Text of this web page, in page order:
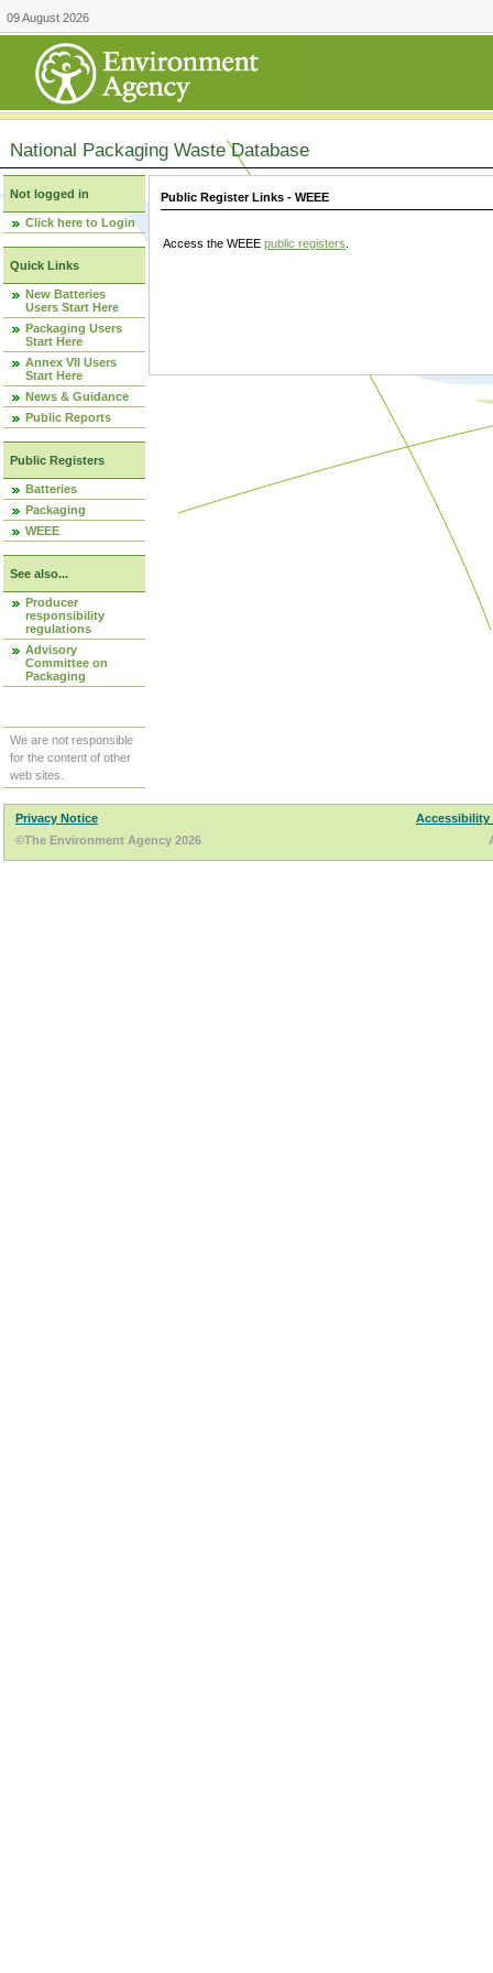
09 August 2026
National Packaging Waste Database
Not logged in
Click here to Login
Quick Links
New Batteries
Users Start Here
Packaging Users
Start Here
Annex VII Users
Start Here
News & Guidance
Public Reports
Public Registers
Batteries
Packaging
WEEE
See also...
Producer
responsibility
regulations
Advisory
Committee on
Packaging
We are not responsible
for the content of other
web sites.
Public Register Links - WEEE
Access the WEEE public registers
Privacy Notice
Accessibility
©The Environment Agency 2026